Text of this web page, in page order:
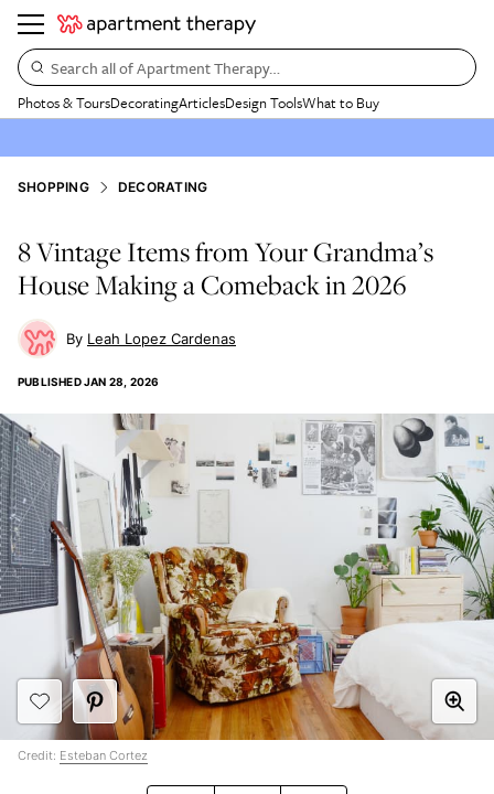
Search all of Apartment Therapy…
Photos & ToursDecoratingArticlesDesign ToolsWhat to Buy
SHOPPING DECORATING
8 Vintage Items from Your Grandma’s
House Making a Comeback in 2026
Leah Lopez Cardenas
PUBLISHEDJAN 28, 2026
Credit: Esteban Cortez